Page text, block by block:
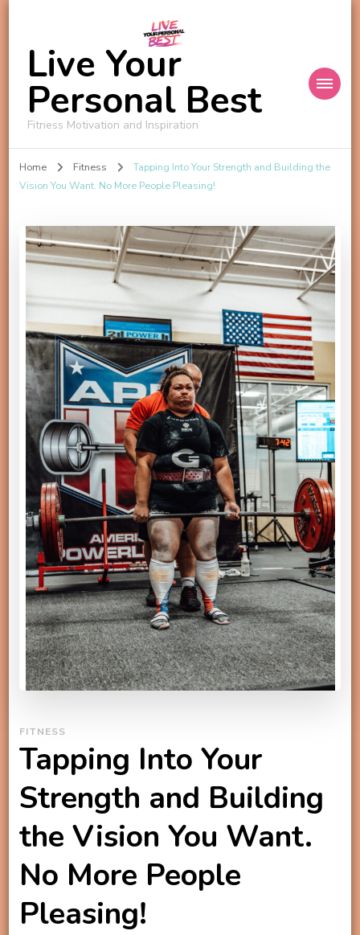
Live Your
Personal Best
Fitness Motivation and Inspiration
Home Fitness
Tapping Into Your Strength and Building the
Vision You Want. No More People Pleasing!
FITNESS
Tapping Into Your
Strength and Building
the Vision You Want.
No More People
Pleasing!